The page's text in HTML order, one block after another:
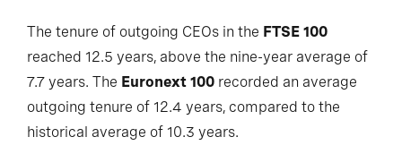
The tenure of outgoing CEOs in the FTSE 100
reached 12.5 years, above the nine-year average of
7.7 years. The Euronext 100 recorded an average
outgoing tenure of 12.4 years, compared to the
historical average of 10.3 years.